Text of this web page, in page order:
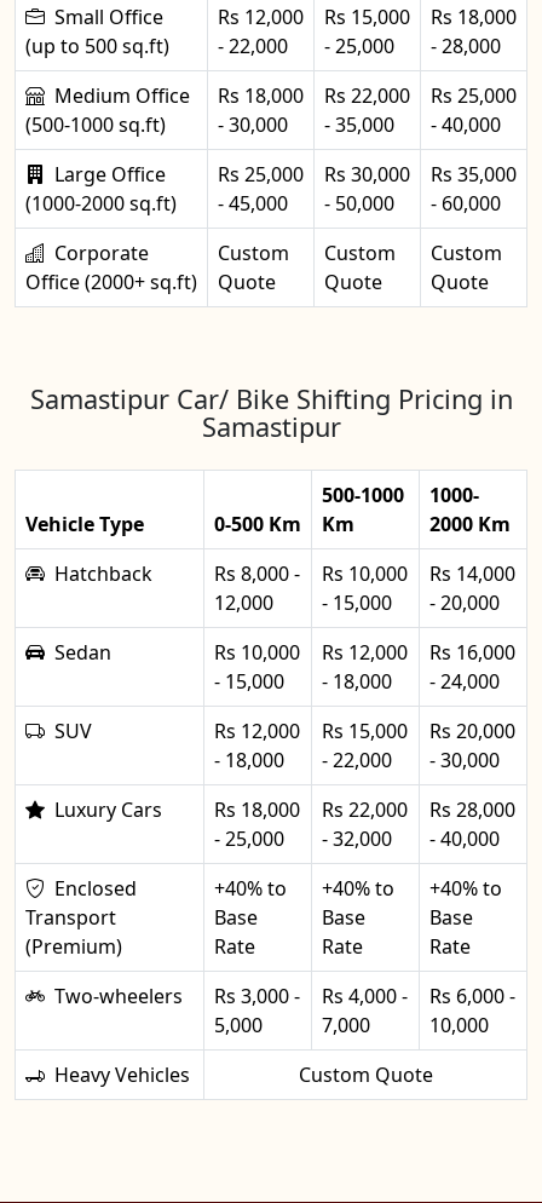
Small Office
(up to 500 sq.ft)
Rs 12,000
- 22,000
Rs 15,000
- 25,000
Rs 18,000
- 28,000
Medium Office
(500-1000 sq.ft)
Rs 18,000
- 30,000
Rs 22,000
- 35,000
Rs 25,000
- 40,000
Large Office
(1000-2000 sq.ft)
Rs 25,000
- 45,000
Rs 30,000
- 50,000
Rs 35,000
- 60,000
Corporate
Office (2000+ sq.ft)
Custom
Quote
Custom
Quote
Custom
Quote
Samastipur Car/ Bike Shifting Pricing in
Samastipur
Vehicle Type 0-500 Km
500-1000
Km
1000-
2000 Km
Hatchback
Rs 8,000 -
12,000
Rs 10,000
- 15,000
Rs 14,000
- 20,000
Sedan
Rs 10,000
- 15,000
Rs 12,000
- 18,000
Rs 16,000
- 24,000
SUV
Rs 12,000
- 18,000
Rs 15,000
- 22,000
Rs 20,000
- 30,000
Luxury Cars
Rs 18,000
- 25,000
Rs 22,000
- 32,000
Rs 28,000
- 40,000
Enclosed
Transport
(Premium)
+40% to
Base
Rate
+40% to
Base
Rate
+40% to
Base
Rate
Two-wheelers
Rs 3,000 -
5,000
Rs 4,000 -
7,000
Rs 6,000 -
10,000
Heavy Vehicles
Custom Quote